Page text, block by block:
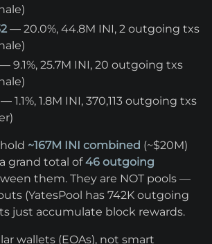
— 20.0%, 44.8M INI, 2 outgoing txs
9.1%, 25.7M INI, 20 outgoing txs
1.1%, 1.8M INI, 370,113 outgoing txs
~167M INI combined (~$20M)
grand total of46 outgoing
them. They are NOT pools —
(YatesPool has 742K outgoing
just accumulate block rewards.
wallets (EOAs), not smart